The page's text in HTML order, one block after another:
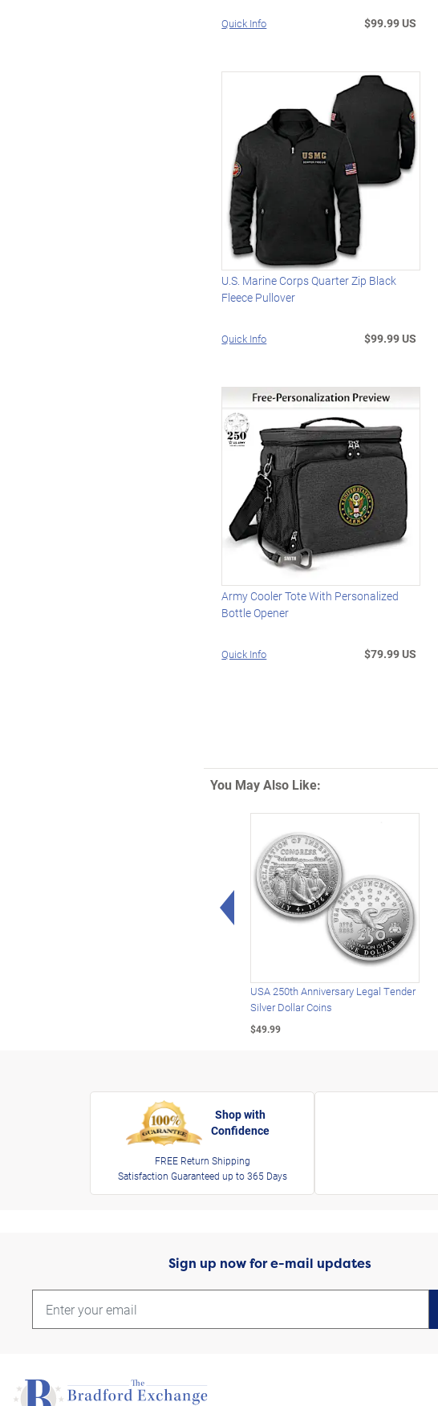
Quick Info $99.99 US
U.S. Marine Corps Quarter Zip Black
Fleece Pullover
Quick Info $99.99 US
Army Cooler Tote With Personalized
Bottle Opener
Quick Info $79.99 US
You May Also Like:
Left Arrow
USA 250th Anniversary Legal Tender
Silver Dollar Coins
$49.99
Shop with
Confidence
FREE Return Shipping
Satisfaction Guaranteed up to 365 Days
Sign up now for e-mail updates